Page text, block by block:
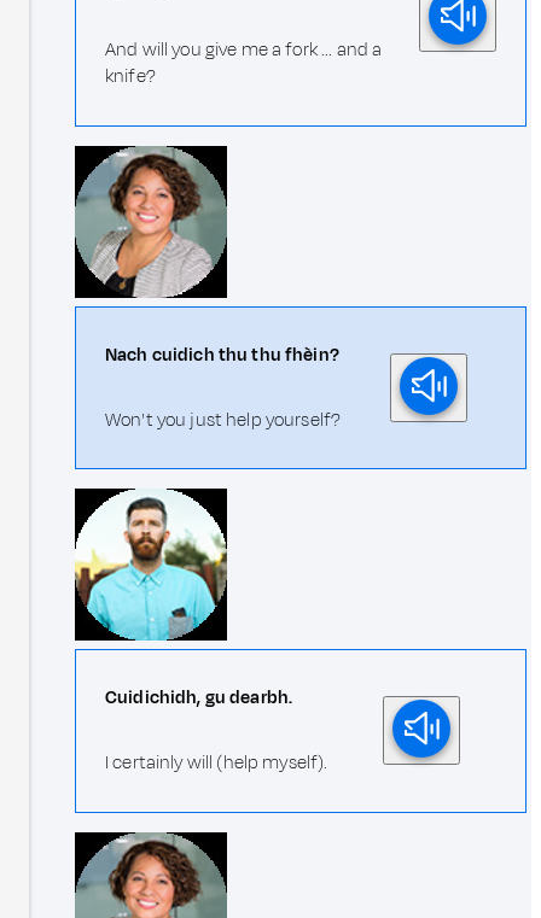
And will you give me a fork ... and a
knife?
Nach cuidich thu thu fhèin?
Won't you just help yourself?
Cuidichidh, gu dearbh.
I certainly will (help myself).